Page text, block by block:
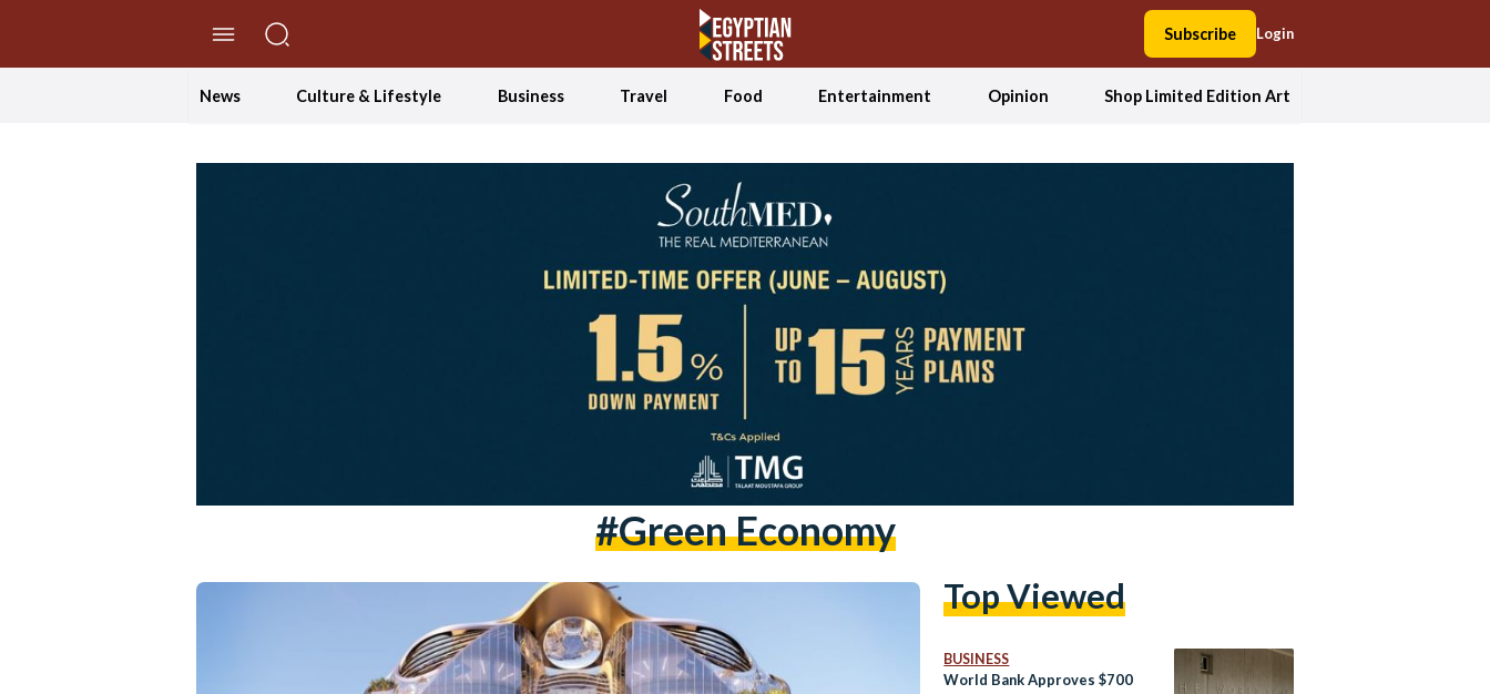
Subscribe Login
News Culture & Lifestyle Business Travel Food Entertainment Opinion Shop Limited Edition Art
#green Economy
Top Viewed
BUSINESS
World Bank Approves $700